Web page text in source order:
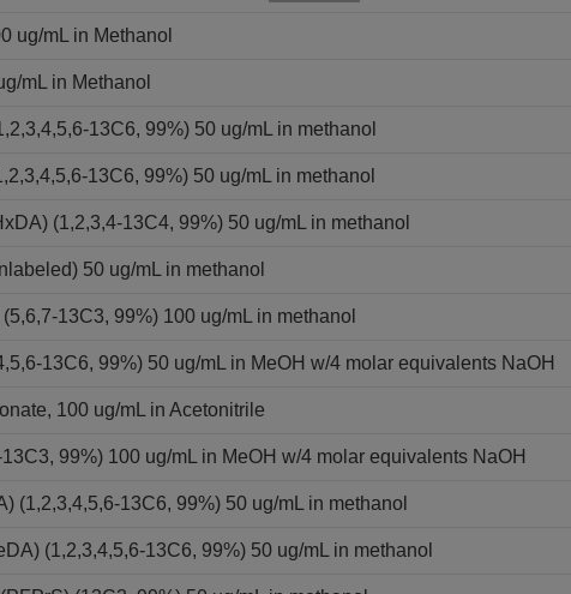
ug/mL in Methanol
mL in Methanol
13C6, 99%) 50 ug/mL in methanol
13C6, 99%) 50 ug/mL in methanol
(1,2,3,4-13C4, 99%) 50 ug/mL in methanol
50 ug/mL in methanol
13C3, 99%) 100 ug/mL in methanol
13C6, 99%) 50 ug/mL in MeOH w/4 molar equivalents NaOH
100 ug/mL in Acetonitrile
99%) 100 ug/mL in MeOH w/4 molar equivalents NaOH
(1,2,3,4,5,6-13C6, 99%) 50 ug/mL in methanol
(1,2,3,4,5,6-13C6, 99%) 50 ug/mL in methanol